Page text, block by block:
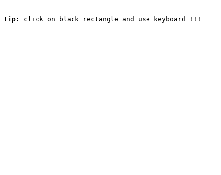
tip: click on black rectangle and use keyboard !!!